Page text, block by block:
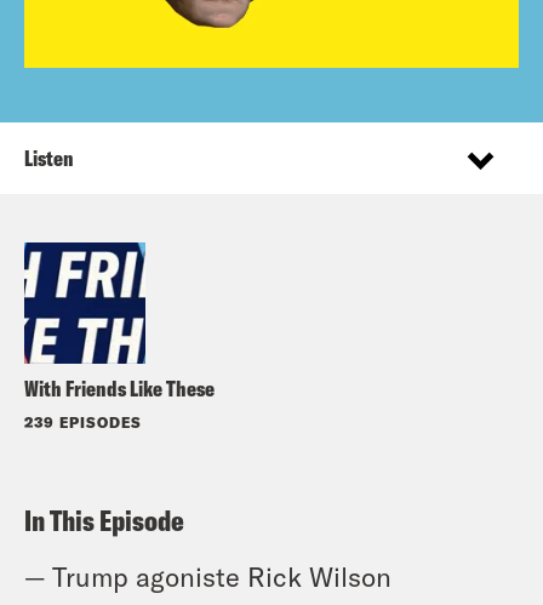
With Friends Like These
239 EPISODES
Listen
In This Episode
— Trump agoniste Rick Wilson